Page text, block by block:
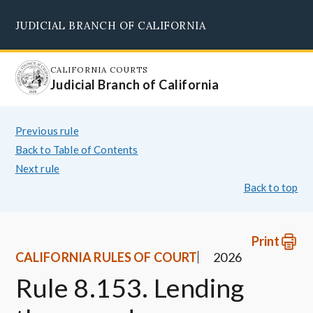
main
content
JUDICIAL BRANCH OF CALIFORNIA
CALIFORNIA COURTS
Judicial Branch of California
Previous rule
Back to Table of Contents
Next rule
Back to top
Print
CALIFORNIA RULES OF COURT
2026
Rule 8.153. Lending